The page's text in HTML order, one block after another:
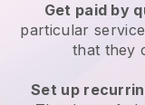
Get paid by
particular
that they
Set up